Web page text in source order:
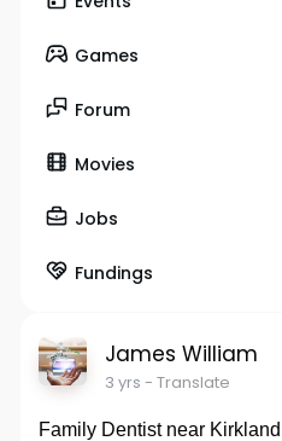
Games
Forum
Movies
Jobs
Fundings
James William
3 yrs - Translate
Family Dentist near Kirkland